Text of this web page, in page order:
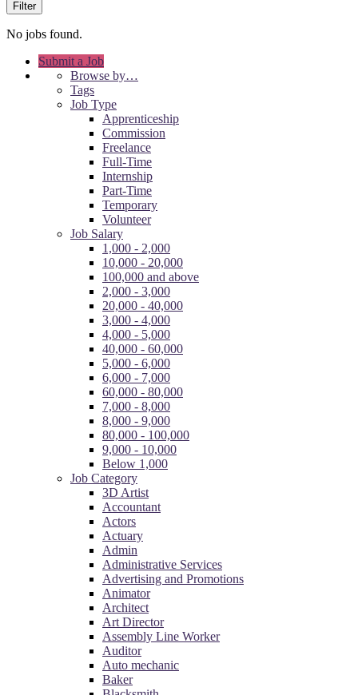
No jobs found.
Submit a Job
Browse by…
Tags
Job Type
Apprenticeship
Commission
Freelance
Full-Time
Internship
Part-Time
Temporary
Volunteer
Job Salary
1,000 - 2,000
10,000 - 20,000
100,000 and above
2,000 - 3,000
20,000 - 40,000
3,000 - 4,000
4,000 - 5,000
40,000 - 60,000
5,000 - 6,000
6,000 - 7,000
60,000 - 80,000
7,000 - 8,000
8,000 - 9,000
80,000 - 100,000
9,000 - 10,000
Below 1,000
Job Category
3D Artist
Accountant
Actors
Actuary
Admin
Administrative Services
Advertising and Promotions
Animator
Architect
Art Director
Assembly Line Worker
Auditor
Auto mechanic
Baker